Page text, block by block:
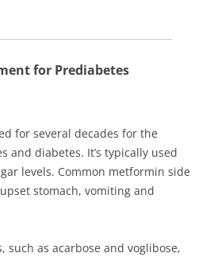
for Prediabetes
for several decades for the
and diabetes. It’s typically used
levels. Common metformin side
stomach, vomiting and
such as acarbose and voglibose,